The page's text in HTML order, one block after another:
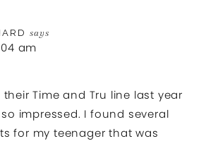
says
am
Time and Tru line last year
impressed. I found several
for my teenager that was